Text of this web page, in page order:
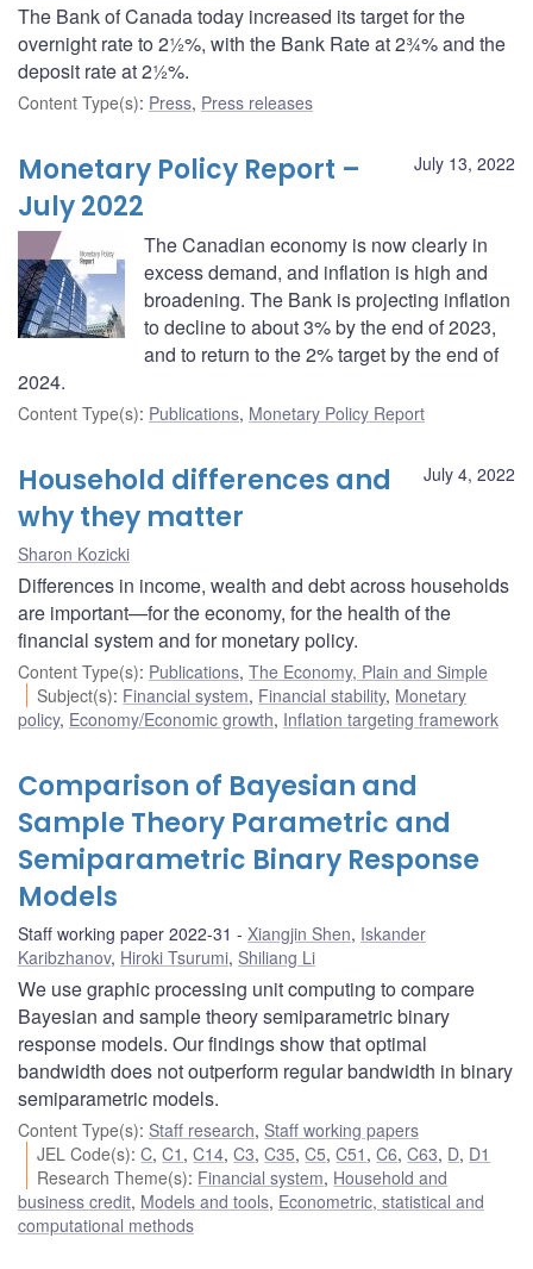
The Bank of Canada today increased its target for the
overnight rate to 2½%, with the Bank Rate at 2¾% and the
deposit rate at 2½%.
Content Type(s): Press, Press releases
July 13, 2022
Monetary Policy Report –
July 2022
The Canadian economy is now clearly in
excess demand, and inflation is high and
broadening. The Bank is projecting inflation
to decline to about 3% by the end of 2023,
and to return to the 2% target by the end of
2024.
Content Type(s): Publications, Monetary Policy Report
July 4, 2022
Household differences and
why they matter
Sharon Kozicki
Differences in income, wealth and debt across households
are important—for the economy, for the health of the
financial system and for monetary policy.
Content Type(s): Publications, The Economy, Plain and Simple
Subject(s): Financial system, Financial stability, Monetary
policy, Economy/Economic growth, Inflation targeting framework
Comparison of Bayesian and
Sample Theory Parametric and
Semiparametric Binary Response
Models
Staff working paper 2022-31 Xiangjin Shen, Iskander
Karibzhanov, Hiroki Tsurumi, Shiliang Li
We use graphic processing unit computing to compare
Bayesian and sample theory semiparametric binary
response models. Our findings show that optimal
bandwidth does not outperform regular bandwidth in binary
semiparametric models.
Content Type(s): Staff research, Staff working papers
JEL Code(s):C,C1 ,C14,C3,C35,C5,C51 ,C6,C63, D, D1
Research Theme(s): Financial system, Household and
business credit, Models and tools, Econometric, statistical and
computational methods